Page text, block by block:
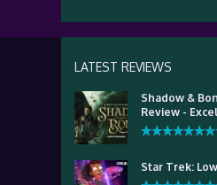
LATEST REVIEWS
Shadow &
Review -
Star Trek: